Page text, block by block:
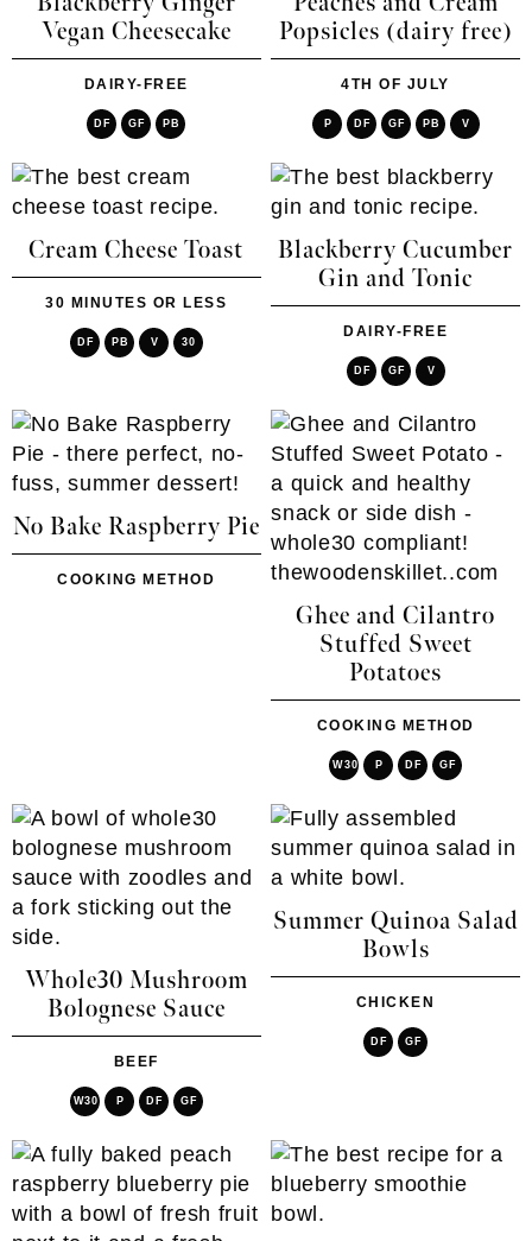
Vegan Cheesecake
DAIRY-FREE
DF GF PB
Popsicles (dairy free)
4TH OF JULY
P DF GF PB V
Cream Cheese Toast
30 MINUTES OR LESS
DF PB V 30
Blackberry Cucumber
Gin and Tonic
DAIRY-FREE
DF GF V
No Bake Raspberry Pie
COOKING METHOD
Ghee and Cilantro
Stuffed Sweet
Potatoes
COOKING METHOD
W30 P DF GF
Whole30 Mushroom
Bolognese Sauce
BEEF
W30 P DF GF
Summer Quinoa Salad
Bowls
CHICKEN
DF GF